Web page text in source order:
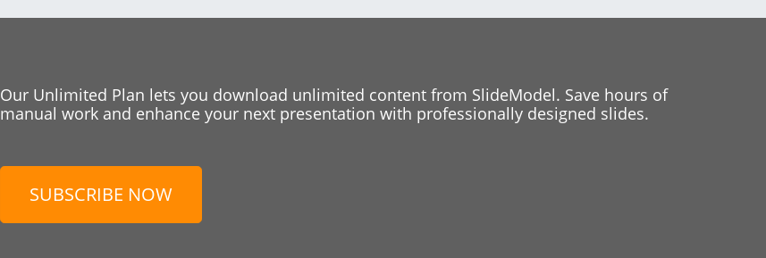
Our Unlimited Plan lets you download unlimited content from SlideModel. Save hours of
manual work and enhance your next presentation with professionally designed slides.
SUBSCRIBE NOW